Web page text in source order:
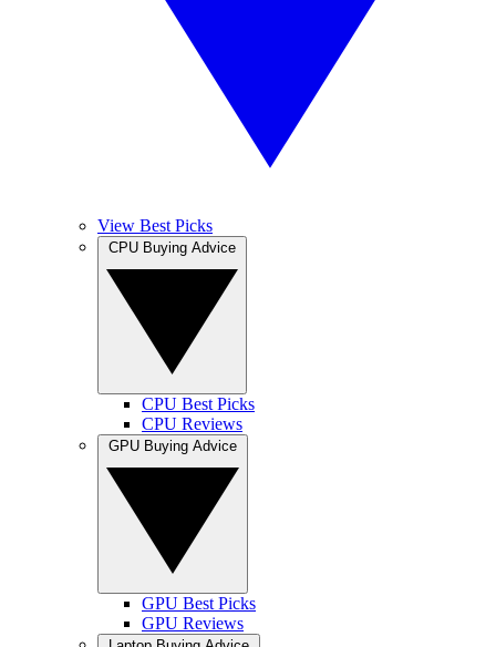
View Best Picks
CPU Best Picks
CPU Reviews
GPU Best Picks
GPU Reviews